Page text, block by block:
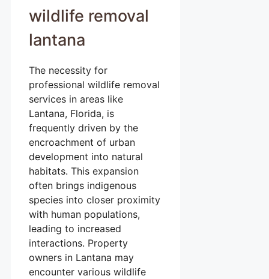
wildlife removal
lantana
The necessity for
professional wildlife removal
services in areas like
Lantana, Florida, is
frequently driven by the
encroachment of urban
development into natural
habitats. This expansion
often brings indigenous
species into closer proximity
with human populations,
leading to increased
interactions. Property
owners in Lantana may
encounter various wildlife